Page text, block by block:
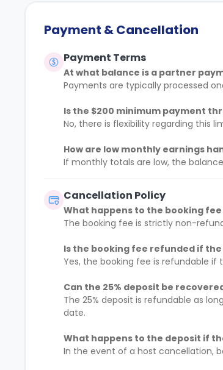
Payment & Cancellation
Payment Terms
At what balance is a partner
Payments are typically processed
Is the $200 minimum payment
No, there is flexibility regarding this
How are low monthly earnings
If monthly totals are low, the
Cancellation Policy
What happens to the booking
The booking fee is strictly non-
Is the booking fee refunded if
Yes, the booking fee is refundable
Can the 25% deposit be
The 25% deposit is refundable as
date.
What happens to the deposit if
In the event of a host cancellation,